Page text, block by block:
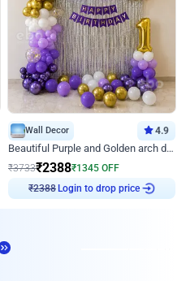
Wall Decor 4.9
Beautiful Purple and Golden arch decor for Birthday
₹3733₹2388₹1345 OFF
₹2388Login to drop price